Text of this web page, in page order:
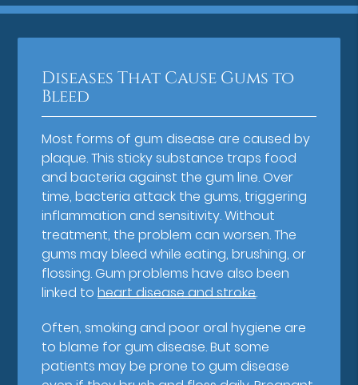
Diseases That Cause Gums to
Bleed
Most forms of gum disease are caused by
plaque. This sticky substance traps food
and bacteria against the gum line. Over
time, bacteria attack the gums, triggering
inflammation and sensitivity. Without
treatment, the problem can worsen. The
gums may bleed while eating, brushing, or
flossing. Gum problems have also been
linked toheart disease and stroke.
Often, smoking and poor oral hygiene are
to blame for gum disease. But some
patients may be prone to gum disease